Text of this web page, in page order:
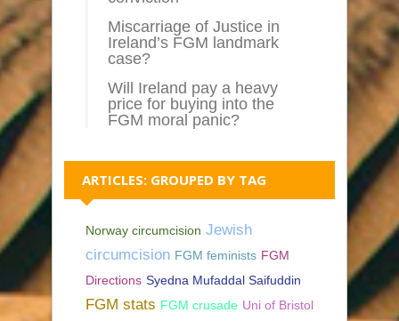
Miscarriage of Justice in
Ireland’s FGM landmark
case?
Will Ireland pay a heavy
price for buying into the
FGM moral panic?
ARTICLES: GROUPED BY TAG
Norway circumcision Jewish
circumcision FGM feminists FGM
Directions Syedna Mufaddal Saifuddin
FGM stats FGM crusade Uni of Bristol